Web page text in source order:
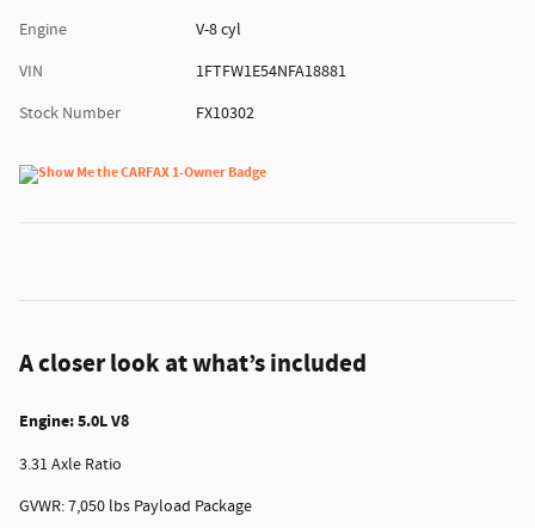
Engine
V-8 cyl
VIN
1FTFW1E54NFA18881
Stock Number
FX10302
A closer look at what’s included
Engine: 5.0L V8
3.31 Axle Ratio
GVWR: 7,050 lbs Payload Package